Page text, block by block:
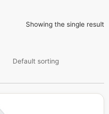
Showing the single result